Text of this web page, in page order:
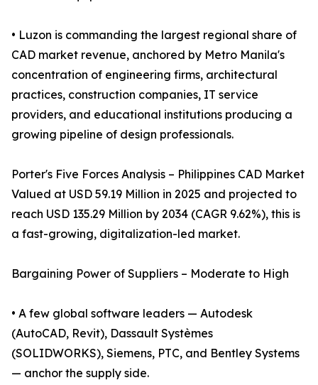
• Luzon is commanding the largest regional share of
CAD market revenue, anchored by Metro Manila's
concentration of engineering firms, architectural
practices, construction companies, IT service
providers, and educational institutions producing a
growing pipeline of design professionals.
Porter's Five Forces Analysis – Philippines CAD Market
Valued at USD 59.19 Million in 2025 and projected to
reach USD 135.29 Million by 2034 (CAGR 9.62%), this is
a fast-growing, digitalization-led market.
Bargaining Power of Suppliers – Moderate to High
• A few global software leaders — Autodesk
(AutoCAD, Revit), Dassault Systèmes
(SOLIDWORKS), Siemens, PTC, and Bentley Systems
— anchor the supply side.